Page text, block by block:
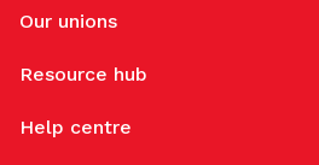
Our unions
Resource hub
Help centre